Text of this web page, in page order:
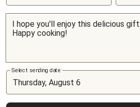
Select sending date